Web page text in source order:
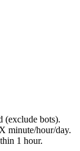
(exclude bots).
minute/hour/day.
1 hour.